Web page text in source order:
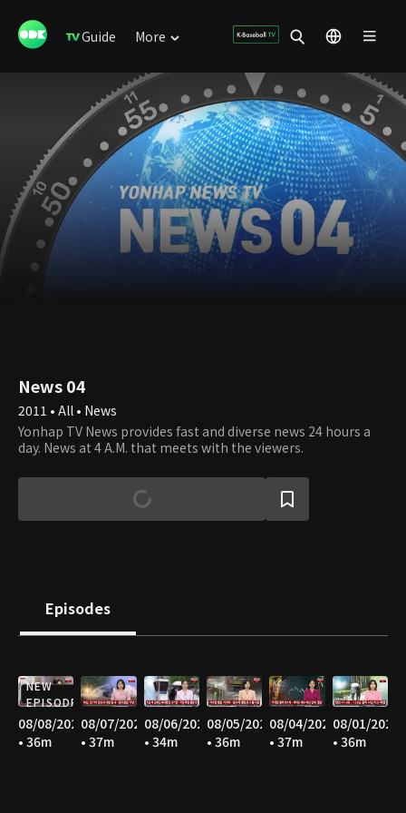
Guide More
News 04
2011 • All • News
Yonhap TV News provides fast and diverse news 24 hours a
day. News at 4 A.M. that meets with the viewers.
Episodes
NEW
EPISODE
08/08/2026
• 36m
08/07/2026
• 37m
08/06/2026
• 34m
08/05/2026
• 36m
08/04/2026
• 37m
08/01/2026
• 36m